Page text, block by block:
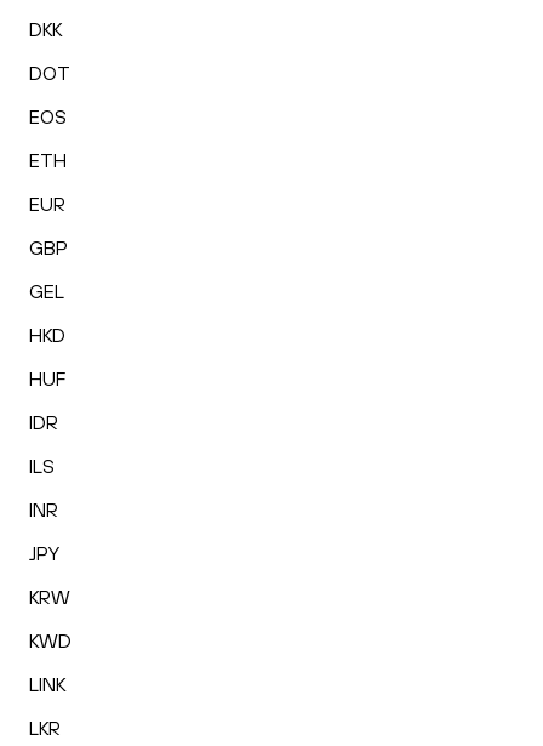
DKK
DOT
EOS
ETH
EUR
GBP
GEL
HKD
HUF
IDR
ILS
INR
JPY
KRW
KWD
LINK
LKR